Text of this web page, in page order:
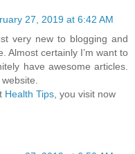
27, 2019 at 6:42 AM
very new to blogging and
Almost certainly I’m want to
have awesome articles.
Health Tips , you visit now